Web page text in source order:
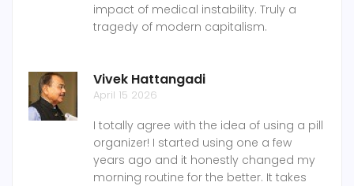
impact of medical instability. Truly a
tragedy of modern capitalism.
Vivek Hattangadi
April 15 2026
I totally agree with the idea of using a pill
organizer! I started using one a few
years ago and it honestly changed my
morning routine for the better. It takes